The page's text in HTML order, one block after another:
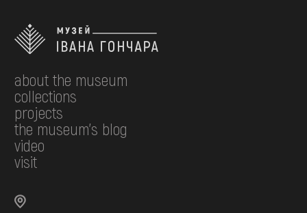
about the museum
collections
projects
the museum's blog
video
visit